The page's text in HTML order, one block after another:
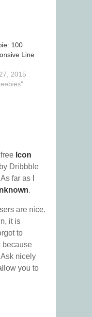
100
Line
2015
Icon
Dribbble
far as I
.
are nice.
it is
to
because
nicely
you to